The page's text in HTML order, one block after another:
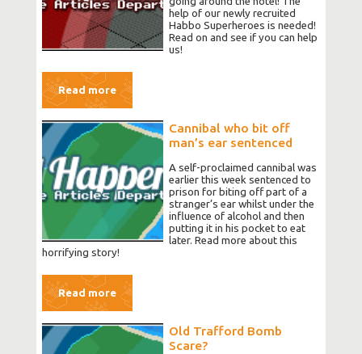
help of our newly recruited
Habbo Superheroes is needed!
Read on and see if you can help
us!
Read more
Cannibal who bit off
man’s ear sentenced
A self-proclaimed cannibal was
earlier this week sentenced to
prison for biting off part of a
stranger’s ear whilst under the
influence of alcohol and then
putting it in his pocket to eat
later. Read more about this
horrifying story!
Read more
Old Trafford Bomb
Scare?